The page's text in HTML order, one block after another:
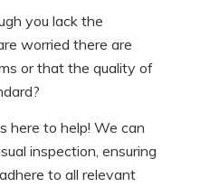
you lack the
worried there are
or that the quality of
here to help! We can
inspection, ensuring
to all relevant